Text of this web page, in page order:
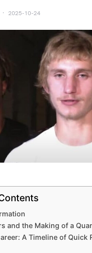
2025-10-24
and the Making of a
A Timeline of Quick